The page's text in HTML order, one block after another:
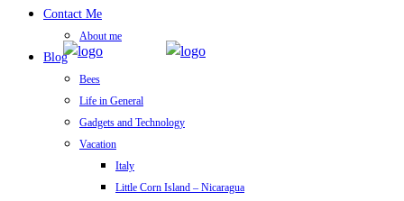
Contact Me
About me
Blog
Bees
Life in General
Gadgets and Technology
Vacation
Italy
Little Corn Island – Nicaragua